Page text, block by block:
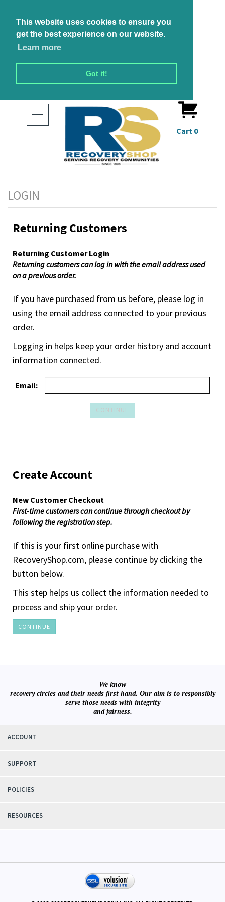
This website uses cookies to ensure you
get the best experience on our website.
Learn more
Got it!
Toggle
navigation
Cart 0
Returning Customers
Returning Customer Login
Returning customers can log in with the email address used
on a previous order.
If you have purchased from us before, please log in
using the email address connected to your previous
order.
Logging in helps keep your order history and account
information connected.
Email:
Create Account
New Customer Checkout
First-time customers can continue through checkout by
following the registration step.
If this is your first online purchase with
RecoveryShop.com, please continue by clicking the
button below.
This step helps us collect the information needed to
process and ship your order.
CONTINUE
We know
recovery circles and their needs first hand. Our aim is to responsibly
serve those needs with integrity
and fairness.